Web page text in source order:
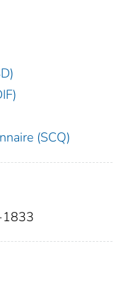
(SCQ)
1833